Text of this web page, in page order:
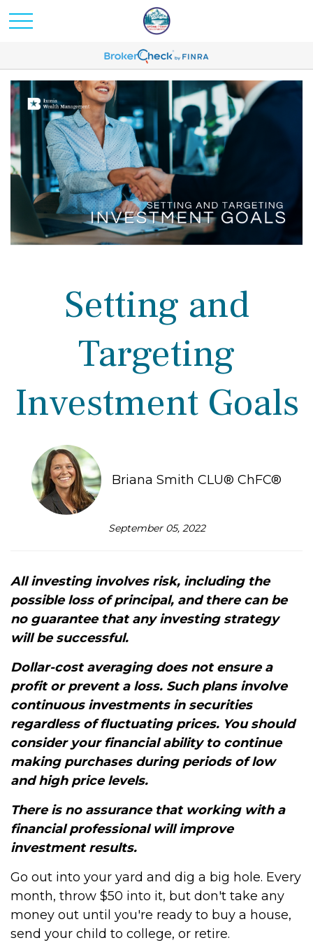
Setting and
Targeting
Investment Goals
Briana Smith CLU® ChFC®
September 05, 2022
All investing involves risk, including the
possible loss of principal, and there can be
no guarantee that any investing strategy
will be successful.
Dollar-cost averaging does not ensure a
profit or prevent a loss. Such plans involve
continuous investments in securities
regardless of fluctuating prices. You should
consider your financial ability to continue
making purchases during periods of low
and high price levels.
There is no assurance that working with a
financial professional will improve
investment results.
Go out into your yard and dig a big hole. Every
month, throw $50 into it, but don't take any
money out until you're ready to buy a house,
send your child to college, or retire.